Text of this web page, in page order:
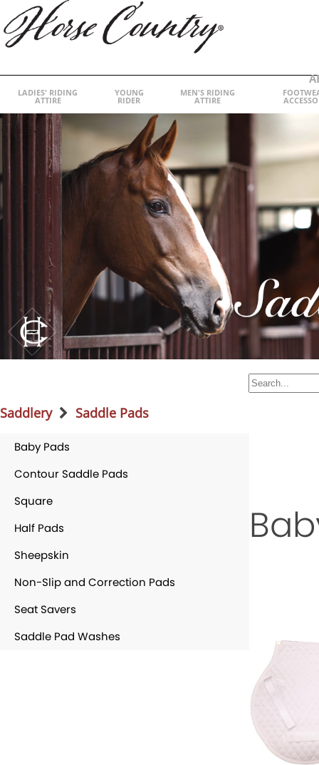
LADIES' RIDING
ATTIRE
YOUNG
RIDER
MEN'S RIDING
ATTIRE
Saddlery Saddle Pads
Baby Pads
Contour Saddle Pads
Square
Half Pads
Sheepskin
Non-Slip and Correction Pads
Seat Savers
Saddle Pad Washes